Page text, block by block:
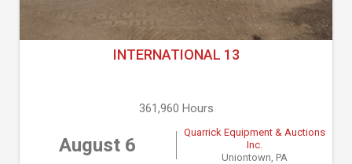
INTERNATIONAL 13
361,960 Hours
August 6
Quarrick Equipment & Auctions
Inc.
Uniontown, PA